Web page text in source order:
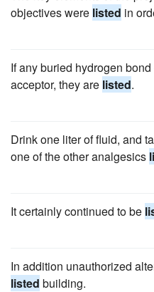
objectives were listed in
If any buried hydrogen
acceptor, they are listed.
Drink one liter of fluid, and
one of the other analgesics
It certainly continued to be
In addition unauthorized
listed building.